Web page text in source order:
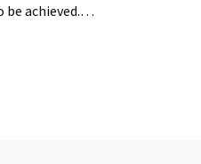
be achieved.…